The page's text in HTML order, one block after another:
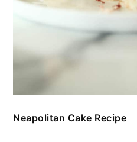
Neapolitan Cake Recipe